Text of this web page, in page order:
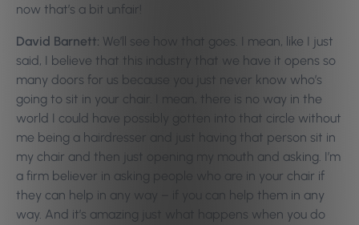
now that’s a bit unfair!
David Barnett: We’ll see how that goes. I mean, like I just
said, I believe that this industry that we have it opens so
many doors for us because you just never know who’s
going to sit in your chair. I mean, there is no way in the
world I could have possibly gotten into that circle without
me being a hairdresser and just having that person sit in
my chair and then just opening my mouth and asking. I’m
a firm believer in asking people who are in your chair if
they can help in any way – if you can help them in any
way. And it’s amazing just what happens when you do